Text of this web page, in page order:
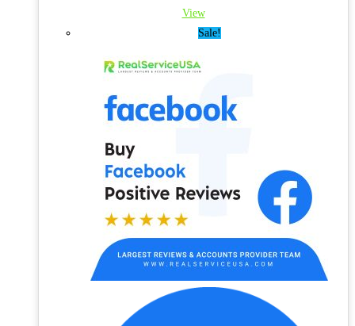
View
Sale!